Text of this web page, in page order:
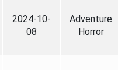
2024-10-
08
Adventure
Horror